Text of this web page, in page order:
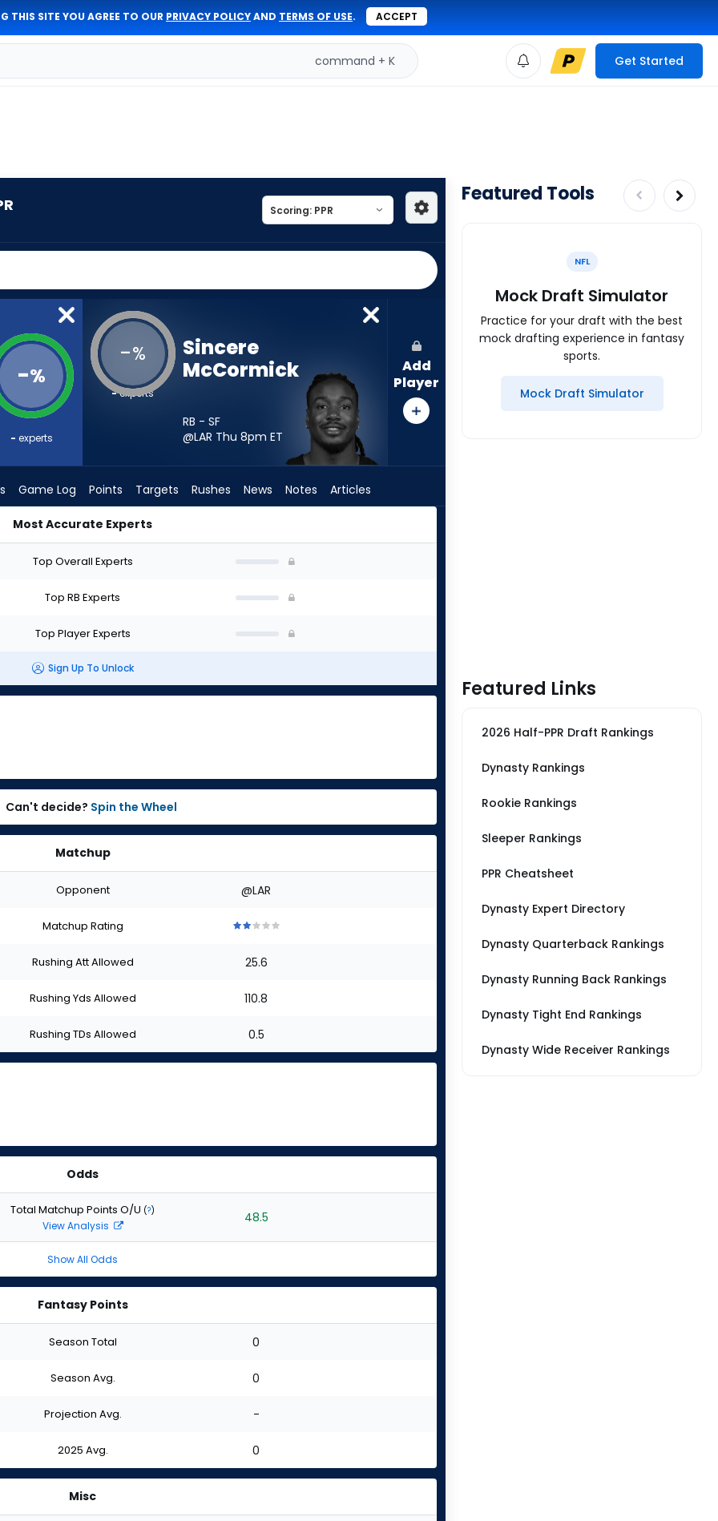
THIS SITE YOU AGREE TO OUR PRIVACY POLICYAND TERMS OF USE. ACCEPT
command + K Get Started
-%
- experts
-%
-experts
Sincere
McCormick
RB - SF
@LAR Thu 8pm ET
Add
Player
Game Log Points Targets Rushes News Notes Articles
Most Accurate Experts
Top Overall Experts
Top RB Experts
Top Player Experts
Sign Up To Unlock
Can't decide? Spin the Wheel
Matchup
Opponent @LAR
Matchup Rating
stars
of
stars
of
stars
of
stars
Rushing Att Allowed 25.6
Rushing Yds Allowed 110.8
Rushing TDs Allowed 0.5
Odds
Total Matchup Points O/U (?)
View Analysis 48.5
Show All Odds
Fantasy Points
Season Total 0
Season Avg. 0
Projection Avg. -
2025 Avg. 0
Misc
Featured Tools
NFL
Mock Draft Simulator
Practice for your draft with the best
mock drafting experience in fantasy
sports.
Mock Draft Simulator
Featured Links
2026 Half-PPR Draft Rankings
Dynasty Rankings
Rookie Rankings
Sleeper Rankings
PPR Cheatsheet
Dynasty Expert Directory
Dynasty Quarterback Rankings
Dynasty Running Back Rankings
Dynasty Tight End Rankings
Dynasty Wide Receiver Rankings